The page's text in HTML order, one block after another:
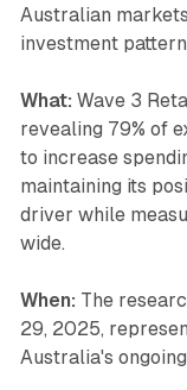
Australian
investment
What: Wave 3
revealing 79% of
to increase
maintaining its
driver while
wide.
When: The
29, 2025,
Australia's